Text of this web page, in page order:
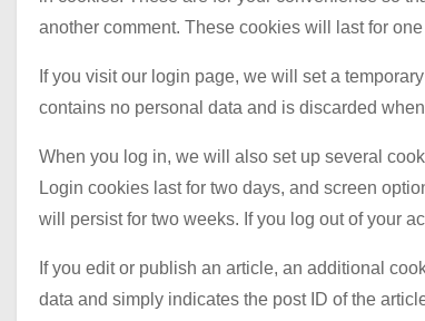
another comment. These cookies will last for one
If you visit our login page, we will set a
contains no personal data and is discarded
When you log in, we will also set up several
Login cookies last for two days, and screen
will persist for two weeks. If you log out of your
If you edit or publish an article, an additional
data and simply indicates the post ID of the